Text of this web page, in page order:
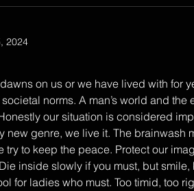
2024
on us or we have lived with for
norms. A man’s world and
our situation is considered
new genre, we live it. The brainwash
try to keep the peace. Protect our
inside slowly if you must, but
for ladies who must. Too timid, too